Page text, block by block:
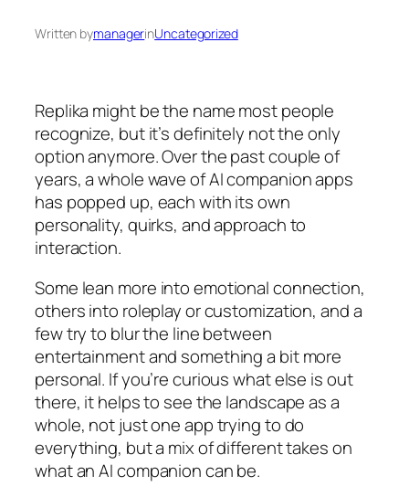
Written bymanagerinUncategorized
Replika might be the name most people
recognize, but it’s definitely not the only
option anymore. Over the past couple of
years, a whole wave of AI companion apps
has popped up, each with its own
personality, quirks, and approach to
interaction.
Some lean more into emotional connection,
others into roleplay or customization, and a
few try to blur the line between
entertainment and something a bit more
personal. If you’re curious what else is out
there, it helps to see the landscape as a
whole, not just one app trying to do
everything, but a mix of different takes on
what an AI companion can be.